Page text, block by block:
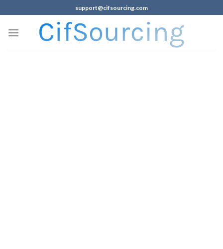
support@cifsourcing.com